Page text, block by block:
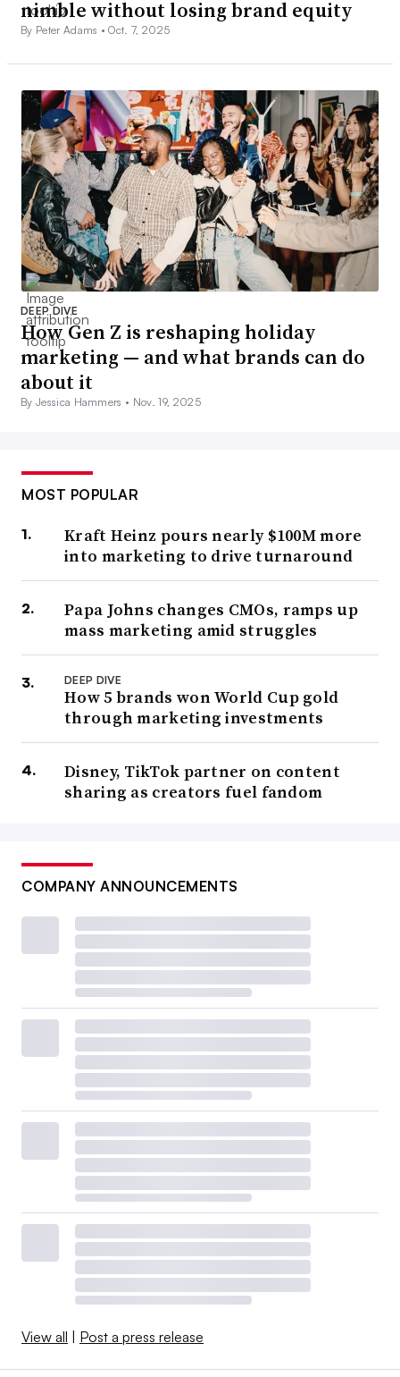
nimble without losing brand equity
By Peter Adams •Oct. 7, 2025
DEEP DIVE
How Gen Z is reshaping holiday
marketing — and what brands can do
about it
By Jessica Hammers • Nov. 19, 2025
MOST POPULAR
Kraft Heinz pours nearly $100M more
into marketing to drive turnaround
Papa Johns changes CMOs, ramps up
mass marketing amid struggles
DEEP DIVE
How 5 brands won World Cup gold
through marketing investments
Disney, TikTok partner on content
sharing as creators fuel fandom
COMPANY ANNOUNCEMENTS
View all | Post a press release